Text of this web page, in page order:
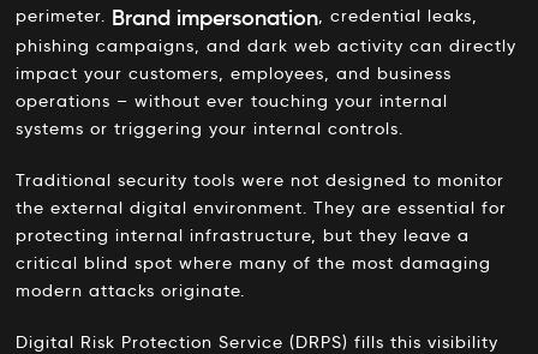
perimeter. Brand impersonation, credential leaks,
phishing campaigns, and dark web activity can directly
impact your customers, employees, and business
operations – without ever touching your internal
systems or triggering your internal controls.
Traditional security tools were not designed to monitor
the external digital environment. They are essential for
protecting internal infrastructure, but they leave a
critical blind spot where many of the most damaging
modern attacks originate.
Digital Risk Protection Service (DRPS) fills this visibility